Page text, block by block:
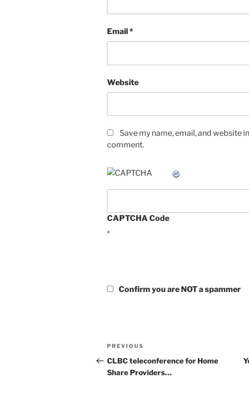
Email *
Website
Save my name, email, and website
comment.
CAPTCHA Code
*
Confirm you are NOT a spammer
Post
navigation
Previous
Post
PREVIOUS
CLBC teleconference for Home
Share Providers…